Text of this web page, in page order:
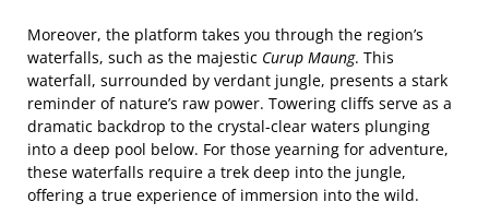
Moreover, the platform takes you through the region’s
waterfalls, such as the majestic Curup Maung. This
waterfall, surrounded by verdant jungle, presents a stark
reminder of nature’s raw power. Towering cliffs serve as a
dramatic backdrop to the crystal-clear waters plunging
into a deep pool below. For those yearning for adventure,
these waterfalls require a trek deep into the jungle,
offering a true experience of immersion into the wild.